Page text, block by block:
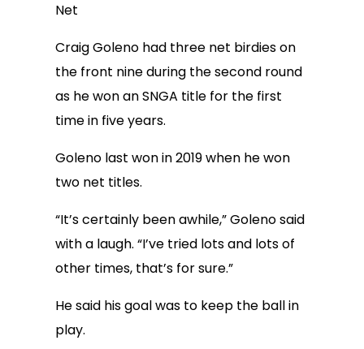
Net
Craig Goleno had three net birdies on
the front nine during the second round
as he won an SNGA title for the first
time in five years.
Goleno last won in 2019 when he won
two net titles.
“It’s certainly been awhile,” Goleno said
with a laugh. “I’ve tried lots and lots of
other times, that’s for sure.”
He said his goal was to keep the ball in
play.